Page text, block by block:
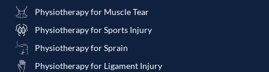
Physiotherapy for Muscle Tear
Physiotherapy for Sports Injury
Physiotherapy for Sprain
Physiotherapy for Ligament Injury